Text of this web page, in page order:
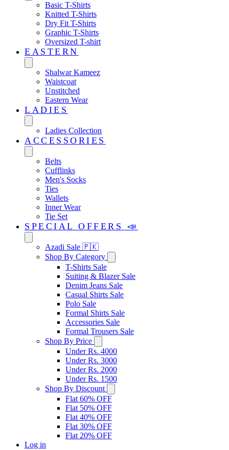
Basic T-Shirts
Knitted T-Shirts
Dry Fit T-Shirts
Graphic T-Shirts
Oversized T-shirt
EASTERN‎
Shalwar Kameez
Waistcoat
Unstitched
Eastern Wear
LADIES
Ladies Collection
ACCESSORIES
Belts
Cufflinks
Men's Socks
Ties
Wallets
Inner Wear
Tie Set
SPECIAL OFFERS 📣
Azadi Sale 🇵🇰
Shop By Category
T-Shirts Sale
Suiting & Blazer Sale
Denim Jeans Sale
Casual Shirts Sale
Polo Sale
Formal Shirts Sale
Accessories Sale
Formal Trousers Sale
Shop By Price
Under Rs. 4000
Under Rs. 3000
Under Rs. 2000
Under Rs. 1500
Shop By Discount
Flat 60% OFF
Flat 50% OFF
Flat 40% OFF
Flat 30% OFF
Flat 20% OFF
Log in